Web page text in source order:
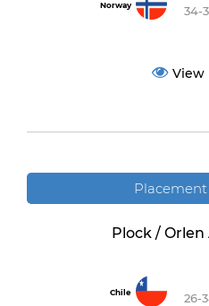
Norway 34-
View
Plock /
Chile 26-